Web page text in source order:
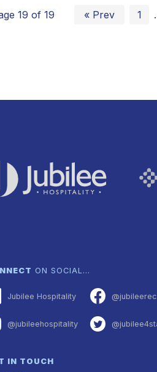
19 of 19 « Prev 1
ON SOCIAL…
Jubilee Hospitality
@jubileehospitality
IN TOUCH